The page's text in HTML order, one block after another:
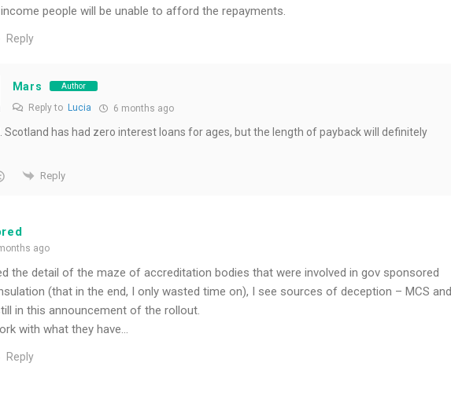
people will be unable to afford the repayments.
Reply
Mars Author
Reply to Lucia 6 months ago
Scotland has had zero interest loans for ages, but the length of payback will definitely
Reply
ago
the detail of the maze of accreditation bodies that were involved in gov sponsored
(that in the end, I only wasted time on), I see sources of deception – MCS and
in this announcement of the rollout.
with what they have…
Reply